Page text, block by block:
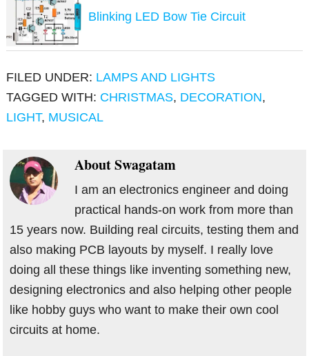
Blinking LED Bow Tie Circuit
FILED UNDER: LAMPS AND LIGHTS
TAGGED WITH: CHRISTMAS, DECORATION,
LIGHT, MUSICAL
AboutSwagatam
I am an electronics engineer and doing
practical hands-on work from more than
15 years now. Building real circuits, testing them and
also making PCB layouts by myself. I really love
doing all these things like inventing something new,
designing electronics and also helping other people
like hobby guys who want to make their own cool
circuits at home.